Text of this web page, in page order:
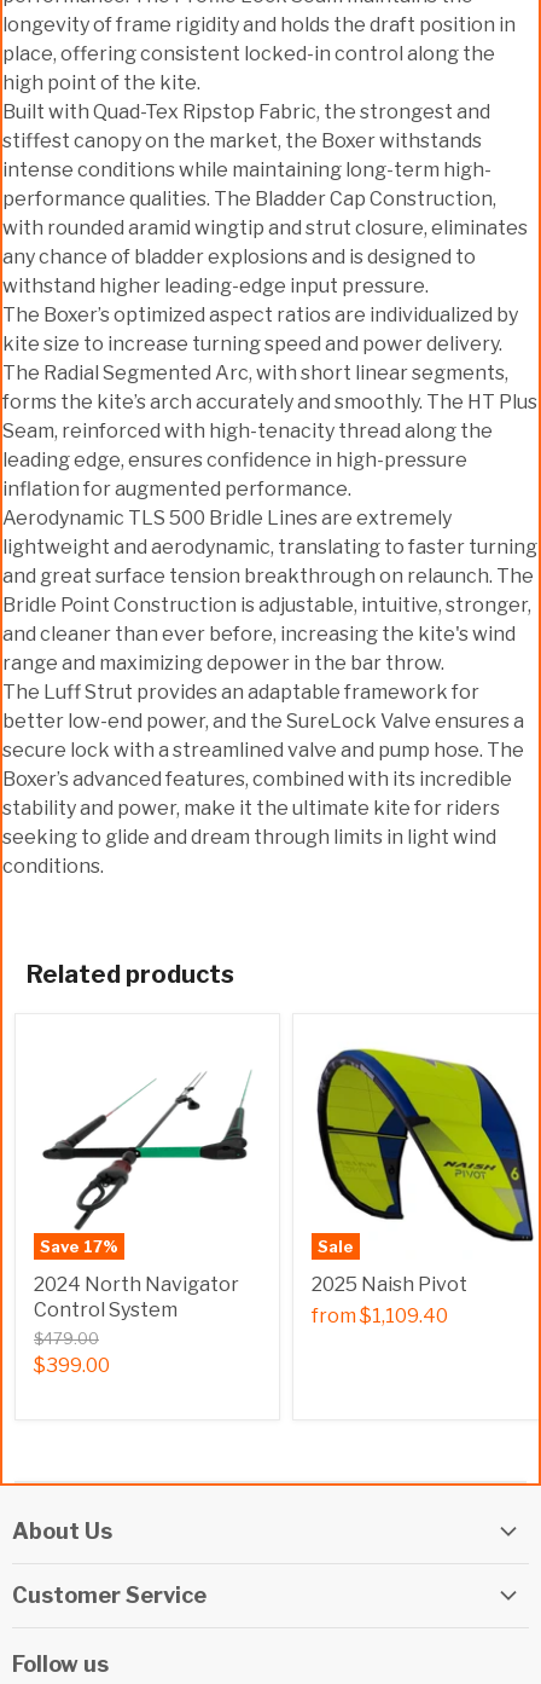
longevity of frame rigidity and holds the draft position in
place, offering consistent locked-in control along the
high point of the kite.
Built with Quad-Tex Ripstop Fabric, the strongest and
stiffest canopy on the market, the Boxer withstands
intense conditions while maintaining long-term high-
performance qualities. The Bladder Cap Construction,
with rounded aramid wingtip and strut closure, eliminates
any chance of bladder explosions and is designed to
withstand higher leading-edge input pressure.
The Boxer’s optimized aspect ratios are individualized by
kite size to increase turning speed and power delivery.
The Radial Segmented Arc, with short linear segments,
forms the kite’s arch accurately and smoothly. The HT Plus
Seam, reinforced with high-tenacity thread along the
leading edge, ensures confidence in high-pressure
inflation for augmented performance.
Aerodynamic TLS 500 Bridle Lines are extremely
lightweight and aerodynamic, translating to faster turning
and great surface tension breakthrough on relaunch. The
Bridle Point Construction is adjustable, intuitive, stronger,
and cleaner than ever before, increasing the kite's wind
range and maximizing depower in the bar throw.
The Luff Strut provides an adaptable framework for
better low-end power, and the SureLock Valve ensures a
secure lock with a streamlined valve and pump hose. The
Boxer’s advanced features, combined with its incredible
stability and power, make it the ultimate kite for riders
seeking to glide and dream through limits in light wind
conditions.
Related products
Save 17%
2024 North Navigator
Control System
$479.00
$399.00
Sale
2025 Naish Pivot
from$1,109.40
About Us
Events
Customer Service
Follow us